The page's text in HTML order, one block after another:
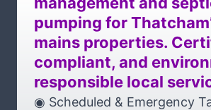
pumping for
mains properties.
compliant, and
responsible local
◉ Scheduled & Emergency